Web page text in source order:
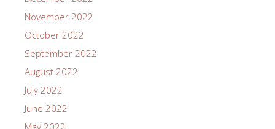
November 2022
October 2022
September 2022
August 2022
July 2022
June 2022